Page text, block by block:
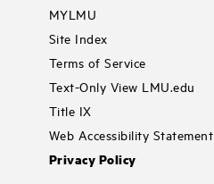
MYLMU
Site Index
Terms of Service
Text-Only View LMU.edu
Title IX
Web Accessibility Statement
Privacy Policy